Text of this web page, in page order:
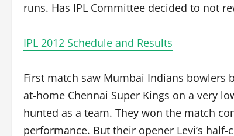
runs. Has IPL Committee decided to not
IPL 2012 Schedule and Results
First match saw Mumbai Indians
at-home Chennai Super Kings on a very
hunted as a team. They won the match
performance. But their opener Levi’s